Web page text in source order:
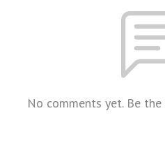
No comments yet. Be